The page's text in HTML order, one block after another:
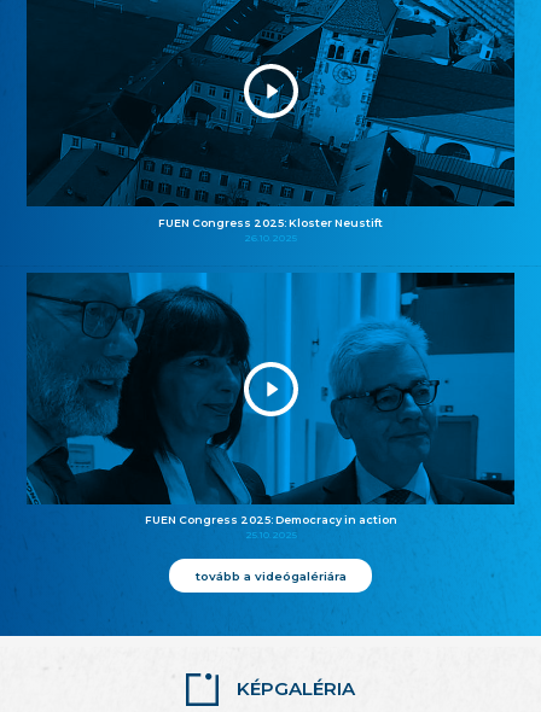
FUEN Congress 2025: Kloster Neustift
26.10.2025
FUEN Congress 2025: Democracy in action
25.10.2025
tovább a videógalériára
KÉPGALÉRIA